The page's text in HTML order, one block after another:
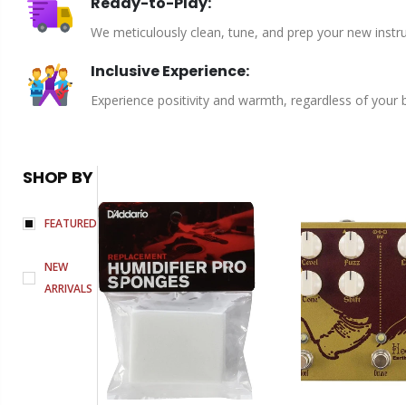
We meticulously clean, tune, and prep your new
Inclusive Experience:
Experience positivity and warmth, regardless of
SHOP BY
FEATURED
NEW
ARRIVALS